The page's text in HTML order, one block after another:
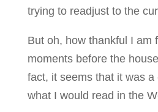
trying to readjust to the
But oh, how thankful I am
moments before the
fact, it seems that it was
what I would read in the